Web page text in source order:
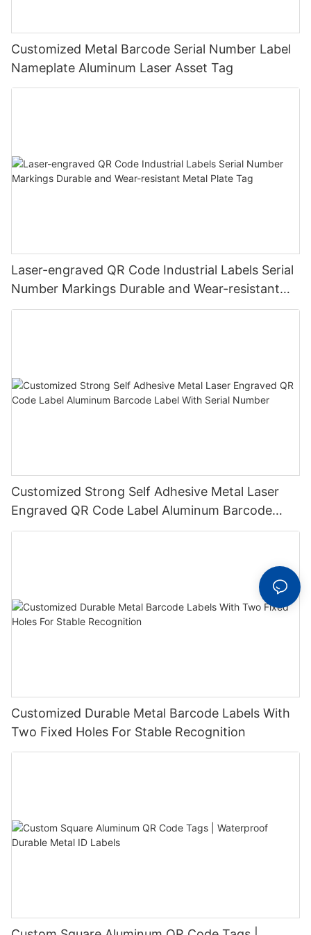
Customized Metal Barcode Serial Number Label
Nameplate Aluminum Laser Asset Tag
Laser-engraved QR Code Industrial Labels Serial
Number Markings Durable and Wear-resistant
Metal Plate Tag
Customized Strong Self Adhesive Metal Laser
Engraved QR Code Label Aluminum Barcode
Label With Serial Number
Customized Durable Metal Barcode Labels With
Two Fixed Holes For Stable Recognition